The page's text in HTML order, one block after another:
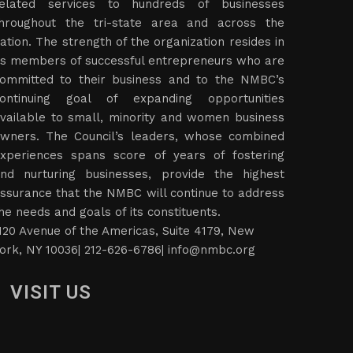
services to hundreds of businesses
the tri-state area and across the
The strength of the organization resides in
members of successful entrepreneurs who are
to their business and to the NMBC’s
goal of expanding opportunities
to small, minority and women business
The Council’s leaders, whose combined
spans score of years of fostering
nurturing businesses, provide the highest
that the NMBC will continue to address
needs and goals of its constituents.
Avenue of the Americas, Suite 4179, New
NY 10036| 212-626-6786| info@nmbc.org
VISIT US